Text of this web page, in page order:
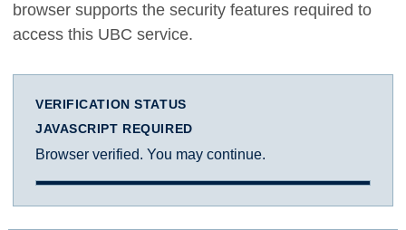
browser supports the security features required to
access this UBC service.
VERIFICATION STATUS
JAVASCRIPT REQUIRED
Browser verified. You may continue.